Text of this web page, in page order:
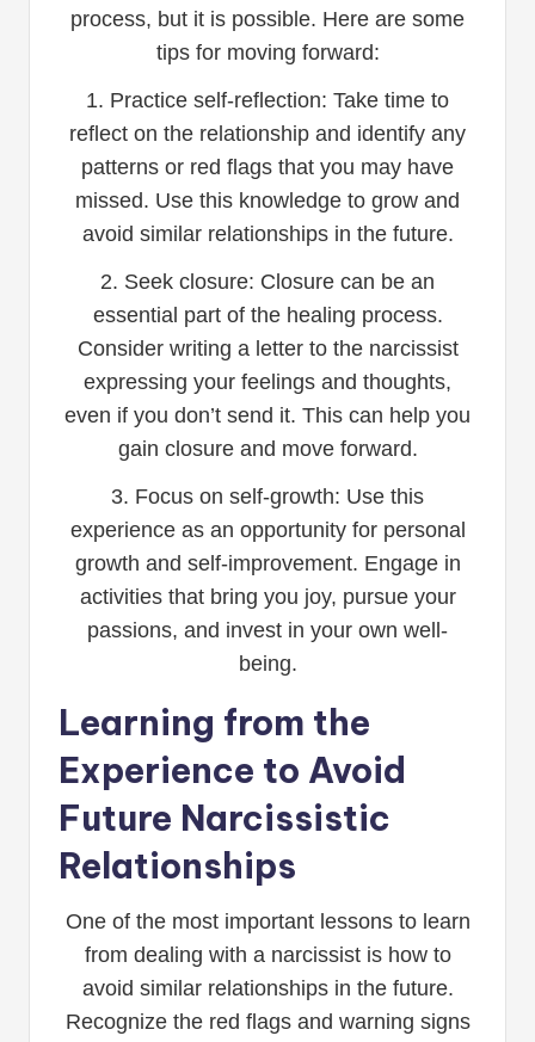
process, but it is possible. Here are some
tips for moving forward:
1. Practice self-reflection: Take time to
reflect on the relationship and identify any
patterns or red flags that you may have
missed. Use this knowledge to grow and
avoid similar relationships in the future.
2. Seek closure: Closure can be an
essential part of the healing process.
Consider writing a letter to the narcissist
expressing your feelings and thoughts,
even if you don’t send it. This can help you
gain closure and move forward.
3. Focus on self-growth: Use this
experience as an opportunity for personal
growth and self-improvement. Engage in
activities that bring you joy, pursue your
passions, and invest in your own well-
being.
Learning from the
Experience to Avoid
Future Narcissistic
Relationships
One of the most important lessons to learn
from dealing with a narcissist is how to
avoid similar relationships in the future.
Recognize the red flags and warning signs